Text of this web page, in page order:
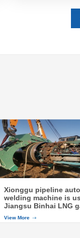
Xionggu pipeline
welding machine is
Jiangsu Binhai LNG
View More